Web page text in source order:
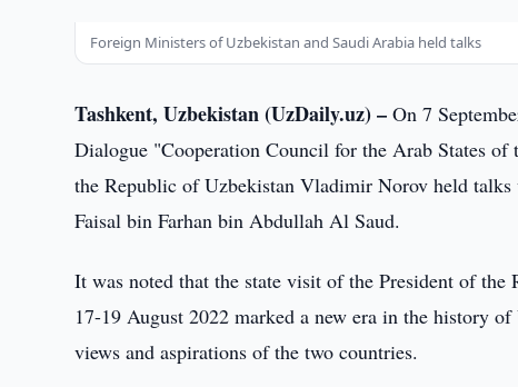
Foreign Ministers of Uzbekistan and Saudi Arabia held talks
Tashkent, Uzbekistan (UzDaily.uz) – On 7
Dialogue "Cooperation Council for the Arab States
the Republic of Uzbekistan Vladimir Norov held
Faisal bin Farhan bin Abdullah Al Saud.
It was noted that the state visit of the President of
17-19 August 2022 marked a new era in the history
views and aspirations of the two countries.